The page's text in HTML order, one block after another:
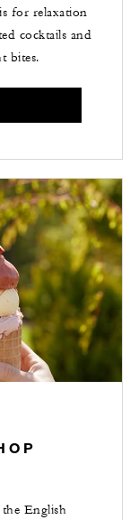
for relaxation
cocktails and
bites.
English